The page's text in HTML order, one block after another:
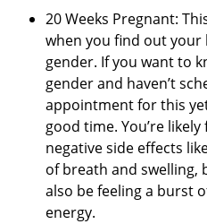
20 Weeks Pregnant:
when you find out your
gender. If you want to
gender and haven’t
appointment for this
good time. You’re
negative side effects
of breath and swelling,
also be feeling a burst
energy.